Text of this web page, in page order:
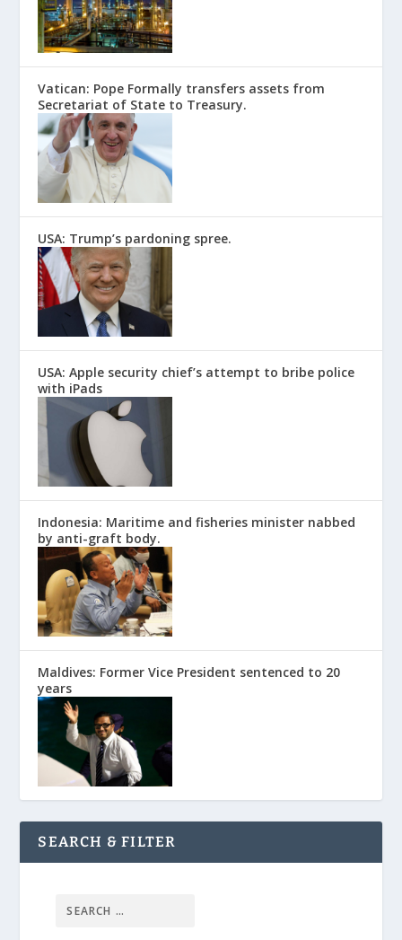
Vatican: Pope Formally transfers assets from
Secretariat of State to Treasury.
USA: Trump’s pardoning spree.
USA: Apple security chief’s attempt to bribe police
with iPads
Indonesia: Maritime and fisheries minister nabbed
by anti-graft body.
Maldives: Former Vice President sentenced to 20
years
SEARCH & FILTER